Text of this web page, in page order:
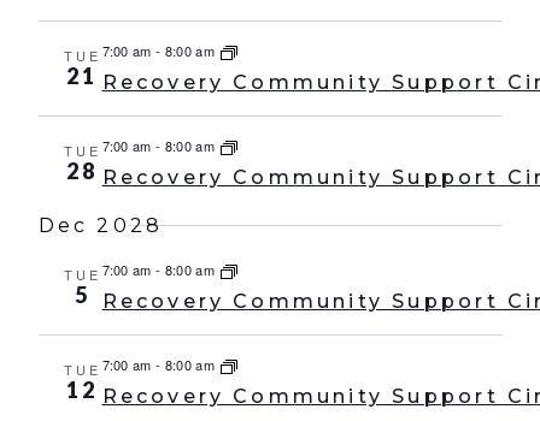
TUE
21
7:00 am - 8:00 am
Recovery Community Support
TUE
28
7:00 am - 8:00 am
Recovery Community Support
Dec 2028
TUE
5
7:00 am - 8:00 am
Recovery Community Support
TUE
12
7:00 am - 8:00 am
Recovery Community Support